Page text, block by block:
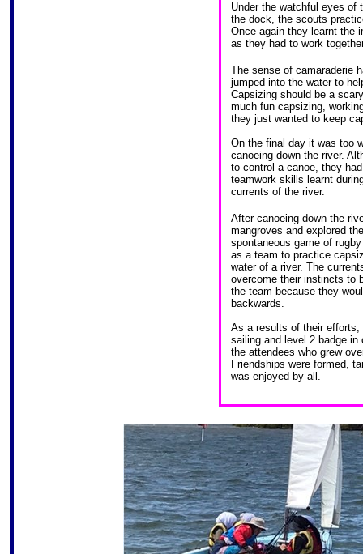
Under the watchful eyes
the dock, the scouts
Once again they learnt the
as they had to work
The sense of camaraderie
jumped into the water to
Capsizing should be a
much fun capsizing,
they just wanted to keep
On the final day it was too
canoeing down the river.
to control a canoe, they
teamwork skills learnt
currents of the river.
After canoeing down the
mangroves and explored
spontaneous game of
as a team to practice
water of a river. The
overcome their instincts to
the team because they
backwards.
As a results of their
sailing and level 2 badge
the attendees who grew
Friendships were formed,
was enjoyed by all.